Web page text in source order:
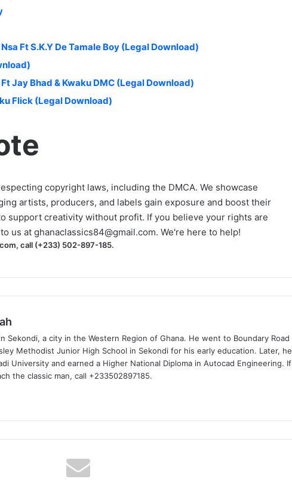
Ft S.K.Y De Tamale Boy (Legal Download)
Jay Bhad & Kwaku DMC (Legal Download)
Flick (Legal Download)
copyright laws, including the DMCA. We showcase
artists, producers, and labels gain exposure and boost their
support creativity without profit. If you believe your rights are
us at ghanaclassics84@gmail.com. We're here to help!
call (+233) 502-897-185.
Sekondi, a city in the Western Region of Ghana. He went to Boundary Road
Methodist Junior High School in Sekondi for his early education. Later, he
University and earned a Higher National Diploma in Autocad Engineering. If
the classic man, call +233502897185.